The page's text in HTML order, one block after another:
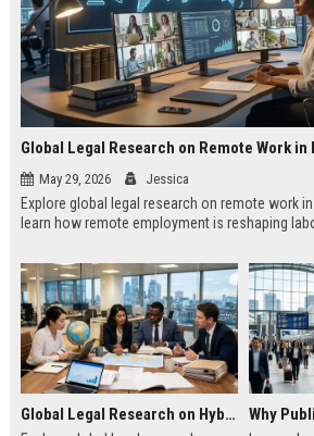
Global Legal Research on Remote Work
May 29, 2026 Jessica
Explore global legal research on remote work
learn how remote employment is reshaping
Global Legal Research on Hybrid Workplaces in Modern Societies